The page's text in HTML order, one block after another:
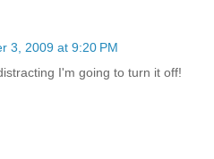
3, 2009 at 9:20 PM
I'm going to turn it off!